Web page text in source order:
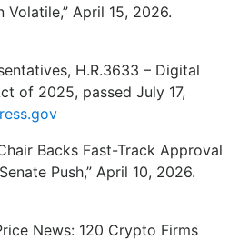
Volatile,” April 15, 2026.
H.R.3633 – Digital
of 2025, passed July 17,
Backs Fast-Track Approval
Push,” April 10, 2026.
News: 120 Crypto Firms